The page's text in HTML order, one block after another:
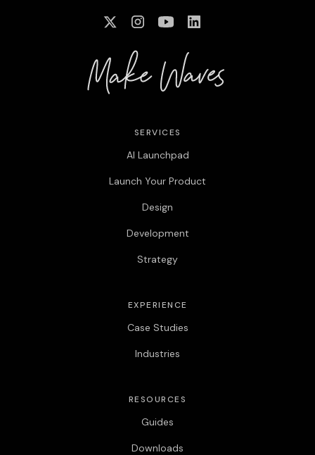
SERVICES
AI Launchpad
Launch Your Product
Design
Development
Strategy
EXPERIENCE
Case Studies
Industries
RESOURCES
Guides
Downloads